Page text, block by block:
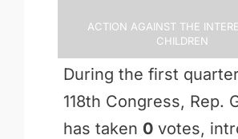
Action Against the
Children
During the first
118th Congress, Rep.
has taken 0votes,